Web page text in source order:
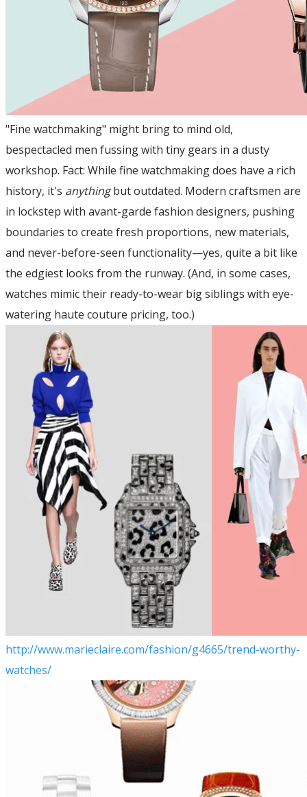
"Fine watchmaking" might bring to mind old,
bespectacled men fussing with tiny gears in a dusty
workshop. Fact: While fine watchmaking does have a rich
history, it's anythingbut outdated. Modern craftsmen are
in lockstep with avant-garde fashion designers, pushing
boundaries to create fresh proportions, new materials,
and never-before-seen functionality—yes, quite a bit like
the edgiest looks from the runway. (And, in some cases,
watches mimic their ready-to-wear big siblings with eye-
watering haute couture pricing, too.)
http://www.marieclaire.com/fashion/g4665/trend-worthy-
watches/